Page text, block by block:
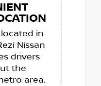
in
Nissan
drivers
the
area.